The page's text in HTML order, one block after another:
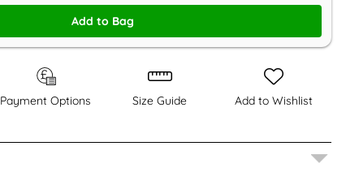
Add to Bag
Payment Options Size Guide Add to Wishlist